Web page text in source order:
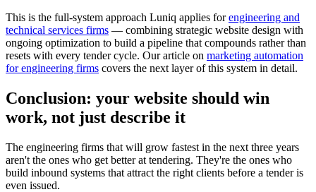
This is the full-system approach Luniq applies forengineering and
technical services firms — combining strategic website design with
ongoing optimization to build a pipeline that compounds rather than
resets with every tender cycle. Our article on marketing automation
for engineering firms covers the next layer of this system in detail.
Conclusion: your website should win
work, not just describe it
The engineering firms that will grow fastest in the next three years
aren't the ones who get better at tendering. They're the ones who
build inbound systems that attract the right clients before a tender is
even issued.